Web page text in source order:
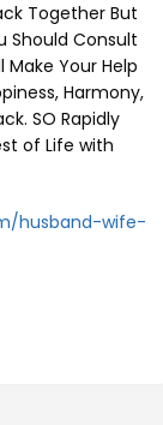
Together But
Should Consult
Make Your Help
Harmony,
SO Rapidly
of Life with
husband-wife-